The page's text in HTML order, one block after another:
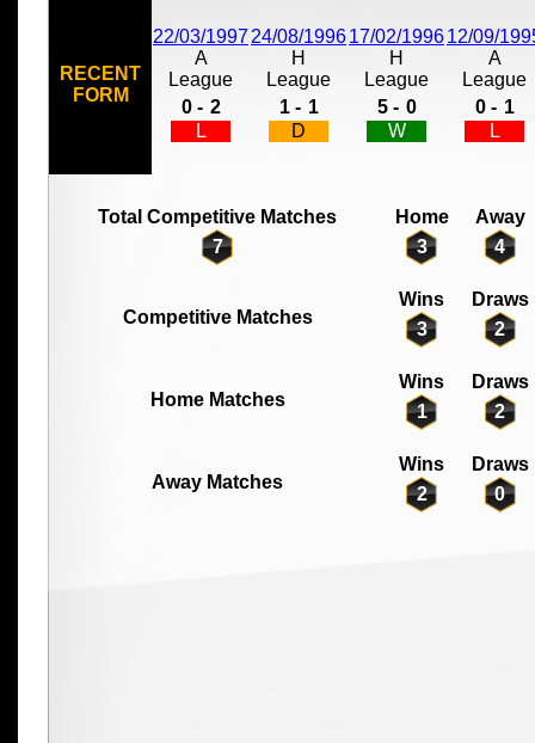
RECENT
FORM
22/03/1997
A
League
0 - 2
L
24/08/1996
H
League
1 - 1
D
17/02/1996
H
League
5 - 0
W
12/09/
A
League
0 - 1
L
Total Competitive Matches Home
Away
7
3 4
Competitive Matches
Wins
Draws
3
2
Home Matches
Wins
Draws
1
2
Away Matches
Wins
Draws
2
0